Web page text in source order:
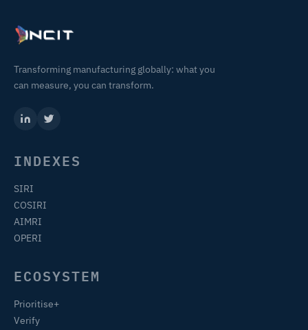
Transforming manufacturing globally: what you
can measure, you can transform.
INDEXES
SIRI
COSIRI
AIMRI
OPERI
ECOSYSTEM
Prioritise+
Verify